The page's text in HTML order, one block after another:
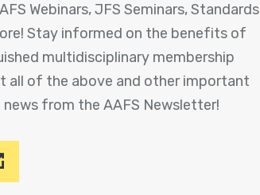
Webinars, JFS Seminars, Standards
Stay informed on the benefits of
multidisciplinary membership
all of the above and other important
from the AAFS Newsletter!